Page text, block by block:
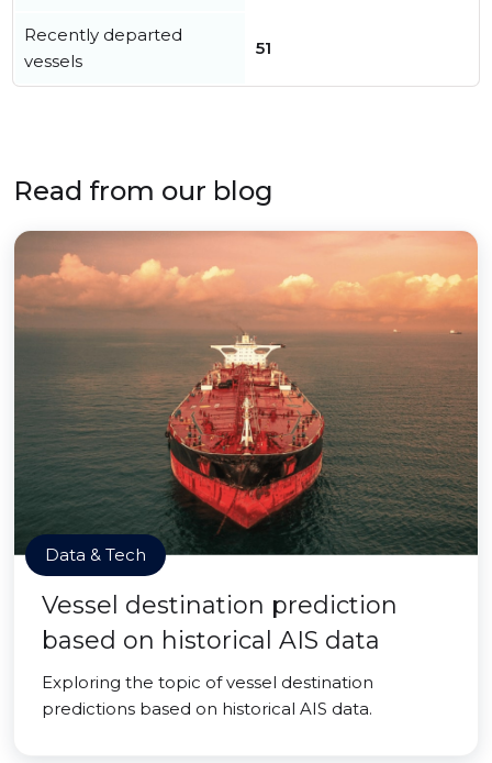
Recently departed
vessels
51
Read from our blog
Data & Tech
Vessel destination prediction
based on historical AIS data
Exploring the topic of vessel destination
predictions based on historical AIS data.